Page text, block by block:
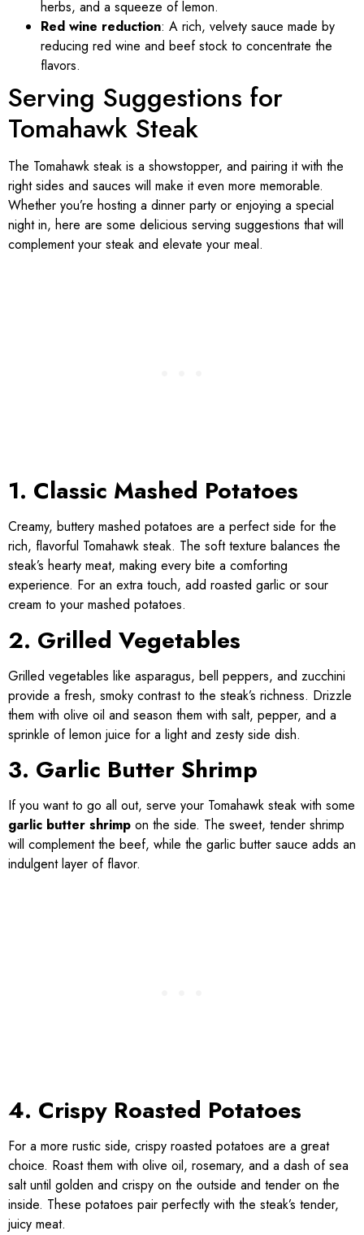
herbs, and a squeeze of lemon.
Red wine reduction: A rich, velvety sauce made by
reducing red wine and beef stock to concentrate the
flavors.
Serving Suggestions for
Tomahawk Steak
The Tomahawk steak is a showstopper, and pairing it with the
right sides and sauces will make it even more memorable.
Whether you’re hosting a dinner party or enjoying a special
night in, here are some delicious serving suggestions that will
complement your steak and elevate your meal.
1. Classic Mashed Potatoes
Creamy, buttery mashed potatoes are a perfect side for the
rich, flavorful Tomahawk steak. The soft texture balances the
steak’s hearty meat, making every bite a comforting
experience. For an extra touch, add roasted garlic or sour
cream to your mashed potatoes.
2. Grilled Vegetables
Grilled vegetables like asparagus, bell peppers, and zucchini
provide a fresh, smoky contrast to the steak’s richness. Drizzle
them with olive oil and season them with salt, pepper, and a
sprinkle of lemon juice for a light and zesty side dish.
3. Garlic Butter Shrimp
If you want to go all out, serve your Tomahawk steak with some
garlic butter shrimp on the side. The sweet, tender shrimp
will complement the beef, while the garlic butter sauce adds an
indulgent layer of flavor.
4. Crispy Roasted Potatoes
For a more rustic side, crispy roasted potatoes are a great
choice. Roast them with olive oil, rosemary, and a dash of sea
salt until golden and crispy on the outside and tender on the
inside. These potatoes pair perfectly with the steak’s tender,
juicy meat.